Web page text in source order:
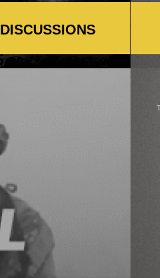
DISCUSSIONS